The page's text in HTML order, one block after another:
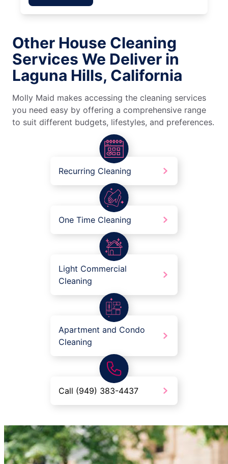
Other House Cleaning
Services We Deliver in
Laguna Hills, California
Molly Maid makes accessing the cleaning services
you need easy by offering a comprehensive range
to suit different budgets, lifestyles, and preferences.
Recurring Cleaning
One Time Cleaning
Light Commercial
Cleaning
Apartment and Condo
Cleaning
Call (949) 383-4437